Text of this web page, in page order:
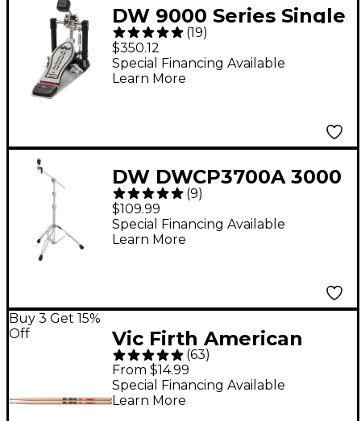
DW 9000 Series Single
Bass Drum Pedal
(19)
$350.12
Special Financing Available
Learn More
DW DWCP3700A 3000
Series Boom Cymbal
Stand
(9)
$109.99
Special Financing Available
Learn More
Buy 3 Get 15%
Off
Vic Firth American
Classic Extreme
Drumsticks - X5A
Wood
(63)
From $14.99
Special Financing Available
Learn More